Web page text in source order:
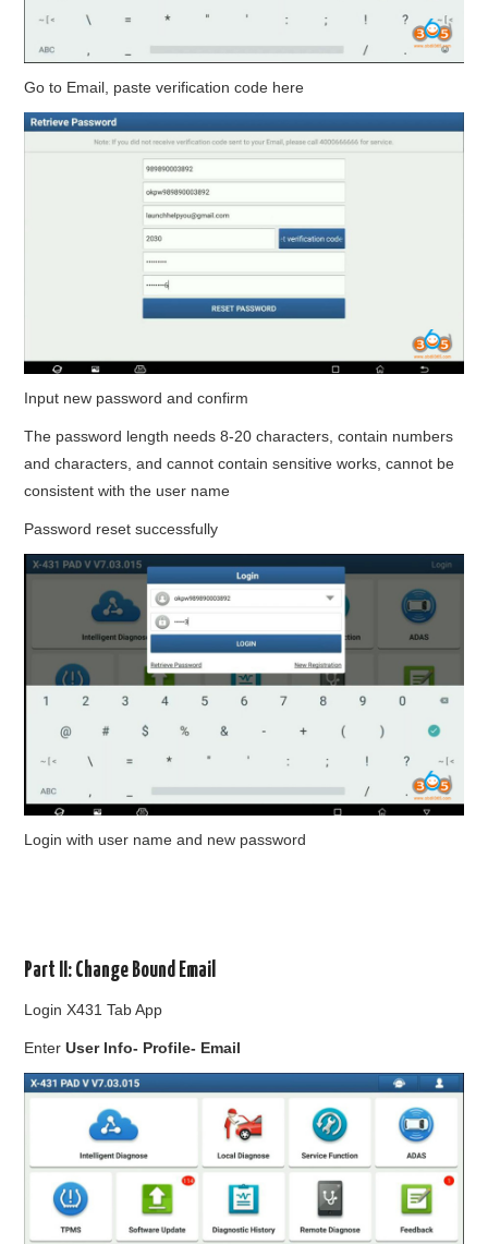
Go to Email, paste verification code here
Input new password and confirm
The password length needs 8-20 characters, contain numbers
and characters, and cannot contain sensitive works, cannot be
consistent with the user name
Password reset successfully
Login with user name and new password
Part II: Change Bound Email
Login X431 Tab App
EnterUser Info- Profile- Email